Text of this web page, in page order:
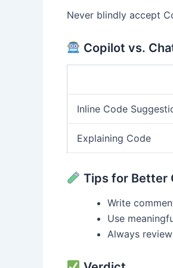
Never blindly accept
Copilot vs.
Inline Code
Explaining Code
Tips for Better
Write
Use
Always